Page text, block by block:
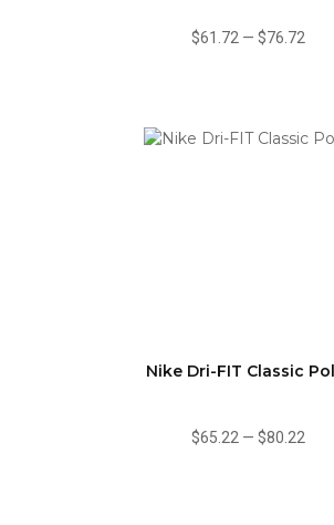
$61.72 — $76.72
Nike Dri-FIT Classic
$65.22 — $80.22